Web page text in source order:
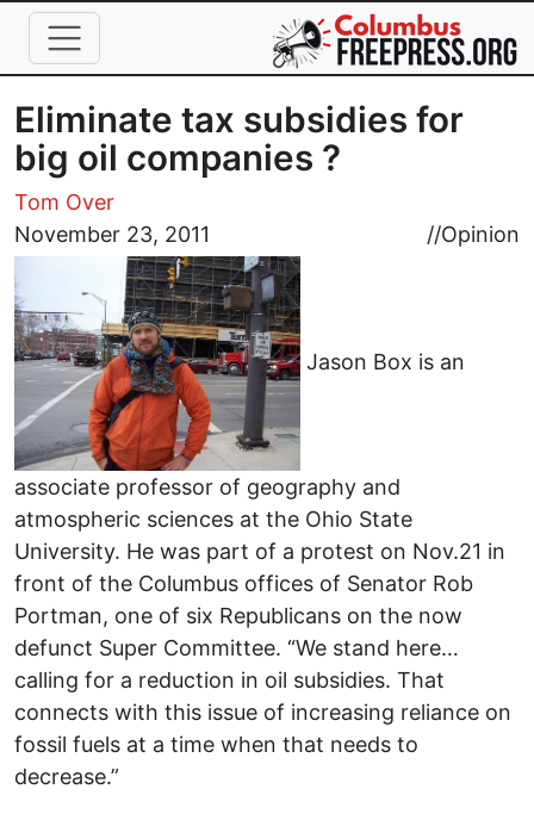
Skip to main content
Eliminate tax subsidies for
big oil companies ?
Tom Over
November 23, 2011
//Opinion
Jason Box is an
associate professor of geography and
atmospheric sciences at the Ohio State
University. He was part of a protest on Nov.21 in
front of the Columbus offices of Senator Rob
Portman, one of six Republicans on the now
defunct Super Committee. “We stand here…
calling for a reduction in oil subsidies. That
connects with this issue of increasing reliance on
fossil fuels at a time when that needs to
decrease.”